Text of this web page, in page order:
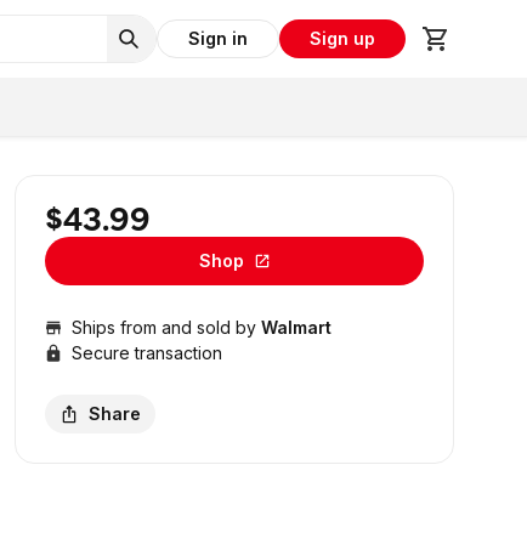
Sign in Sign up
$43.99
Shop
Ships from and sold by Walmart
Secure transaction
Share